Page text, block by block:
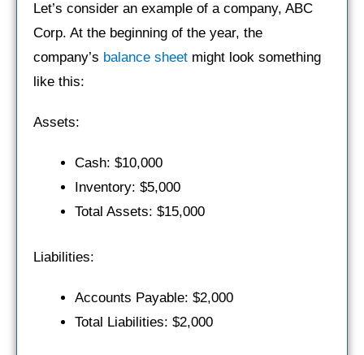
Let’s consider an example of a company, ABC
Corp. At the beginning of the year, the
company’s balance sheet might look something
like this:
Assets:
Cash: $10,000
Inventory: $5,000
Total Assets: $15,000
Liabilities:
Accounts Payable: $2,000
Total Liabilities: $2,000